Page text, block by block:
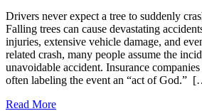
Drivers never expect a tree to suddenly
Falling trees can cause devastating
injuries, extensive vehicle damage, and
related crash, many people assume the
unavoidable accident. Insurance
often labeling the event an “act of God.”
Read More